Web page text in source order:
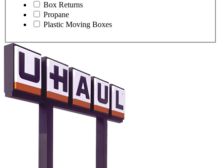
Box Returns
Propane
Plastic Moving Boxes